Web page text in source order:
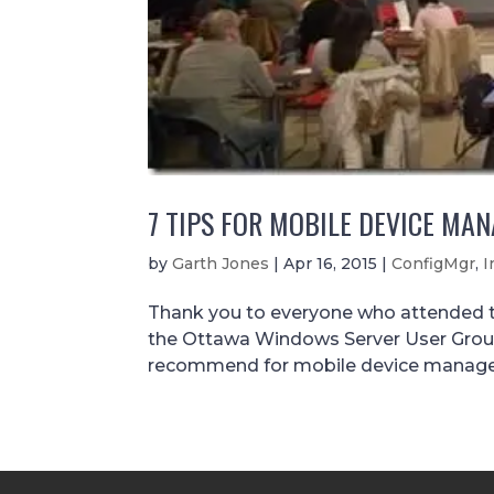
7 TIPS FOR MOBILE DEVICE
byGarth Jones |Apr 16, 2015 |ConfigMgr,
Thank you to everyone who attended
the Ottawa Windows Server User
recommend for mobile device